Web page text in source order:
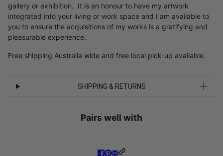
gallery or exhibition. It is an honour to have my artwork
integrated into your living or work space and I am available to
you to ensure the acquisitions of my works is a gratifying and
pleasurable experience.
Free shipping Australia wide and free local pick-up available.
SHIPPING & RETURNS
Pairs well with